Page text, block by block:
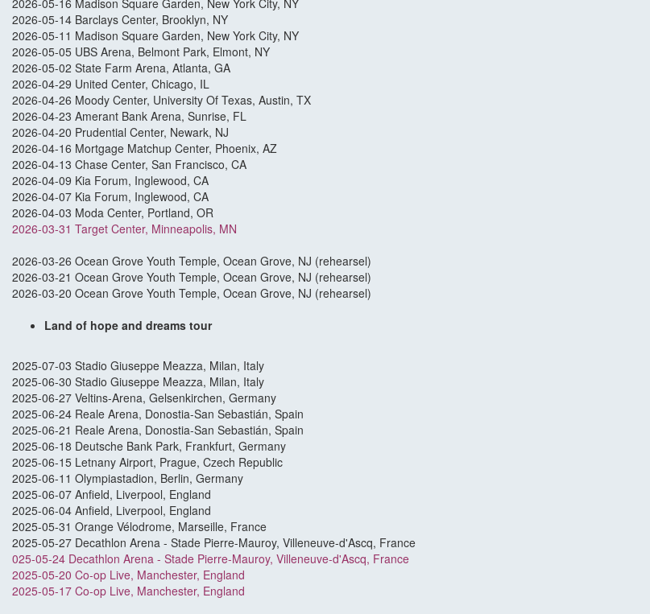
2026-05-16 Madison Square Garden, New York City, NY
2026-05-14 Barclays Center, Brooklyn, NY
2026-05-11 Madison Square Garden, New York City, NY
2026-05-05 UBS Arena, Belmont Park, Elmont, NY
2026-05-02 State Farm Arena, Atlanta, GA
2026-04-29 United Center, Chicago, IL
2026-04-26 Moody Center, University Of Texas, Austin, TX
2026-04-23 Amerant Bank Arena, Sunrise, FL
2026-04-20 Prudential Center, Newark, NJ
2026-04-16 Mortgage Matchup Center, Phoenix, AZ
2026-04-13 Chase Center, San Francisco, CA
2026-04-09 Kia Forum, Inglewood, CA
2026-04-07 Kia Forum, Inglewood, CA
2026-04-03 Moda Center, Portland, OR
2026-03-31 Target Center, Minneapolis, MN
2026-03-26 Ocean Grove Youth Temple, Ocean Grove, NJ (rehearsel)
2026-03-21 Ocean Grove Youth Temple, Ocean Grove, NJ (rehearsel)
2026-03-20 Ocean Grove Youth Temple, Ocean Grove, NJ (rehearsel)
Land of hope and dreams tour
2025-07-03 Stadio Giuseppe Meazza, Milan, Italy
2025-06-30 Stadio Giuseppe Meazza, Milan, Italy
2025-06-27 Veltins-Arena, Gelsenkirchen, Germany
2025-06-24 Reale Arena, Donostia-San Sebastián, Spain
2025-06-21 Reale Arena, Donostia-San Sebastián, Spain
2025-06-18 Deutsche Bank Park, Frankfurt, Germany
2025-06-15 Letnany Airport, Prague, Czech Republic
2025-06-11 Olympiastadion, Berlin, Germany
2025-06-07 Anfield, Liverpool, England
2025-06-04 Anfield, Liverpool, England
2025-05-31 Orange Vélodrome, Marseille, France
2025-05-27 Decathlon Arena - Stade Pierre-Mauroy, Villeneuve-d'Ascq, France
025-05-24 Decathlon Arena - Stade Pierre-Mauroy, Villeneuve-d'Ascq, France
2025-05-20 Co-op Live, Manchester, England
2025-05-17 Co-op Live, Manchester, England